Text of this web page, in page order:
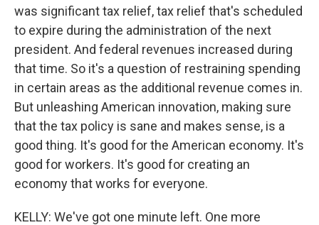
was significant tax relief, tax relief that's scheduled
to expire during the administration of the next
president. And federal revenues increased during
that time. So it's a question of restraining spending
in certain areas as the additional revenue comes in.
But unleashing American innovation, making sure
that the tax policy is sane and makes sense, is a
good thing. It's good for the American economy. It's
good for workers. It's good for creating an
economy that works for everyone.
KELLY: We've got one minute left. One more